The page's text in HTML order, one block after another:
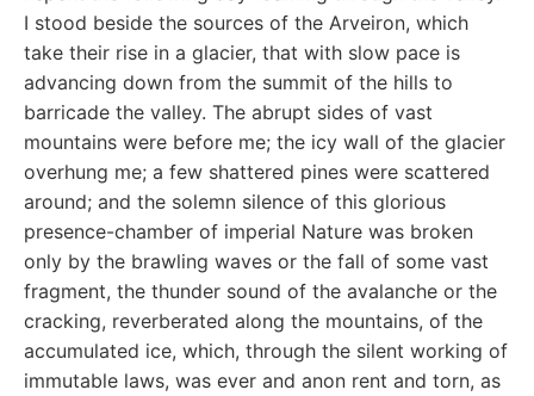
I stood beside the sources of the Arveiron, which
take their rise in a glacier, that with slow pace is
advancing down from the summit of the hills to
barricade the valley. The abrupt sides of vast
mountains were before me; the icy wall of the glacier
overhung me; a few shattered pines were scattered
around; and the solemn silence of this glorious
presence-chamber of imperial Nature was broken
only by the brawling waves or the fall of some vast
fragment, the thunder sound of the avalanche or the
cracking, reverberated along the mountains, of the
accumulated ice, which, through the silent working of
immutable laws, was ever and anon rent and torn, as